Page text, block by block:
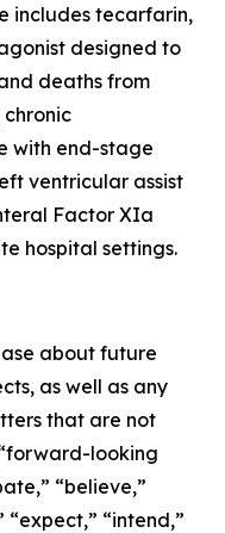
includes tecarfarin,
designed to
deaths from
with end-stage
ventricular assist
Factor XIa
hospital settings.
about future
as well as any
that are not
looking
“believe,”
“expect,” “intend,”